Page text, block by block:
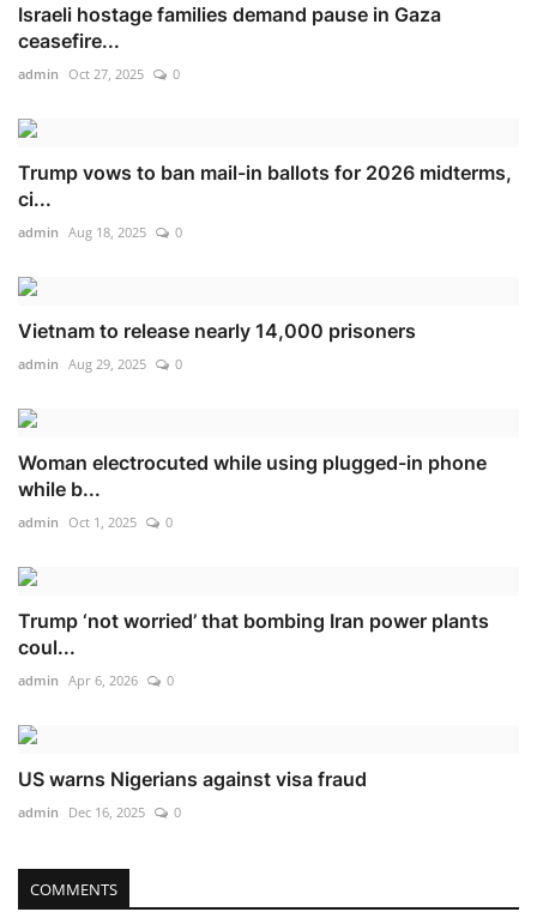
Israeli hostage families demand pause in Gaza
ceasefire...
admin Oct 27, 2025 0
Trump vows to ban mail-in ballots for 2026 midterms,
ci...
admin Aug 18, 2025 0
Vietnam to release nearly 14,000 prisoners
admin Aug 29, 2025 0
Woman electrocuted while using plugged-in phone
while b...
admin Oct 1, 2025 0
Trump ‘not worried’ that bombing Iran power plants
coul...
admin Apr 6, 2026 0
US warns Nigerians against visa fraud
admin Dec 16, 2025 0
COMMENTS